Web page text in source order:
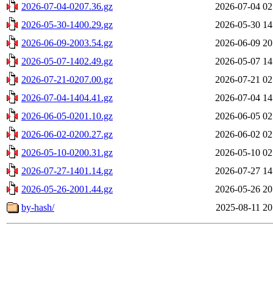
2026-07-04-0207.36.gz
2026-07-04
2026-05-30-1400.29.gz
2026-05-30
2026-06-09-2003.54.gz
2026-06-09
2026-05-07-1402.49.gz
2026-05-07
2026-07-21-0207.00.gz
2026-07-21
2026-07-04-1404.41.gz
2026-07-04
2026-06-05-0201.10.gz
2026-06-05
2026-06-02-0200.27.gz
2026-06-02
2026-05-10-0200.31.gz
2026-05-10
2026-07-27-1401.14.gz
2026-07-27
2026-05-26-2001.44.gz
2026-05-26
by-hash/
2025-08-11